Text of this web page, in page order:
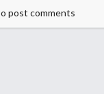
post comments